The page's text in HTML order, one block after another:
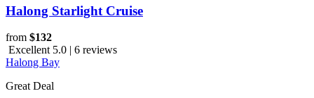
Halong Starlight Cruise
from $132
Excellent 5.0 | 6 reviews
Halong Bay
Great Deal